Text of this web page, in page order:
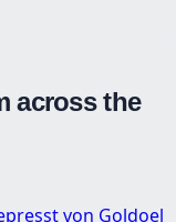
across the